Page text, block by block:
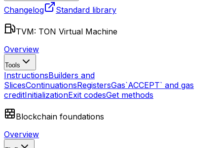
Changelog Standard library
TVM: TON Virtual Machine
Overview
Tools
InstructionsBuilders and
SlicesContinuationsRegistersGas`ACCEPT` and gas
creditInitializationExit codesGet methods
Blockchain foundations
Overview